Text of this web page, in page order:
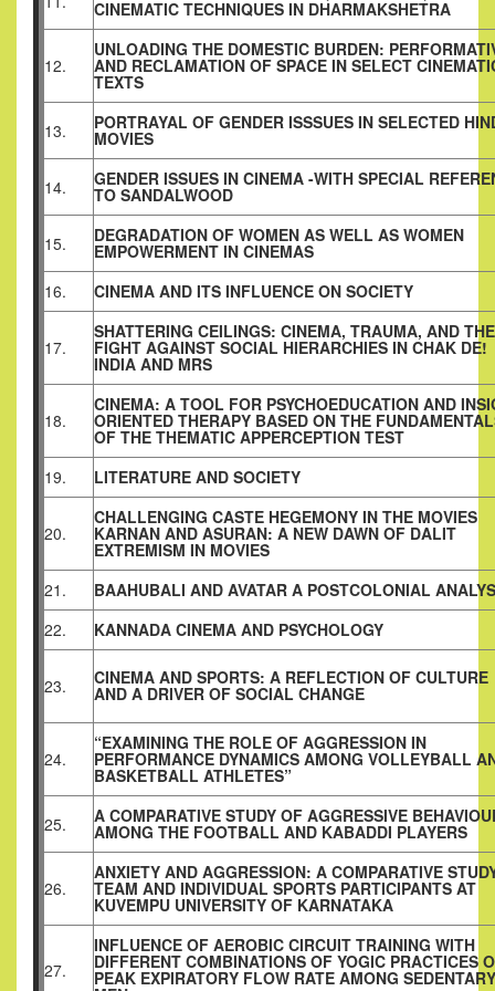
CINEMATIC TECHNIQUES IN DHARMAKSHETRA
12.
UNLOADING THE DOMESTIC BURDEN:
AND RECLAMATION OF SPACE IN SELECT
TEXTS
13. PORTRAYAL OF GENDER ISSSUES IN SELECTED
MOVIES
14. GENDER ISSUES IN CINEMA -WITH SPECIAL
TO SANDALWOOD
15. DEGRADATION OF WOMEN AS WELL AS WOMEN
EMPOWERMENT IN CINEMAS
16.
CINEMA AND ITS INFLUENCE ON SOCIETY
17.
SHATTERING CEILINGS: CINEMA, TRAUMA, AND THE
FIGHT AGAINST SOCIAL HIERARCHIES IN CHAK DE!
INDIA AND MRS
18.
CINEMA: A TOOL FOR PSYCHOEDUCATION AND
ORIENTED THERAPY BASED ON THE
OF THE THEMATIC APPERCEPTION TEST
19.
LITERATURE AND SOCIETY
20.
CHALLENGING CASTE HEGEMONY IN THE MOVIES
KARNAN AND ASURAN: A NEW DAWN OF DALIT
EXTREMISM IN MOVIES
21.
BAAHUBALI AND AVATAR A POSTCOLONIAL
22.
KANNADA CINEMA AND PSYCHOLOGY
23. CINEMA AND SPORTS: A REFLECTION OF CULTURE
AND A DRIVER OF SOCIAL CHANGE
24.
“EXAMINING THE ROLE OF AGGRESSION IN
PERFORMANCE DYNAMICS AMONG VOLLEYBALL
BASKETBALL ATHLETES”
25. A COMPARATIVE STUDY OF AGGRESSIVE
AMONG THE FOOTBALL AND KABADDI PLAYERS
26.
ANXIETY AND AGGRESSION: A COMPARATIVE
TEAM AND INDIVIDUAL SPORTS PARTICIPANTS AT
KUVEMPU UNIVERSITY OF KARNATAKA
27.
INFLUENCE OF AEROBIC CIRCUIT TRAINING WITH
DIFFERENT COMBINATIONS OF YOGIC PRACTICES
PEAK EXPIRATORY FLOW RATE AMONG SEDENTARY